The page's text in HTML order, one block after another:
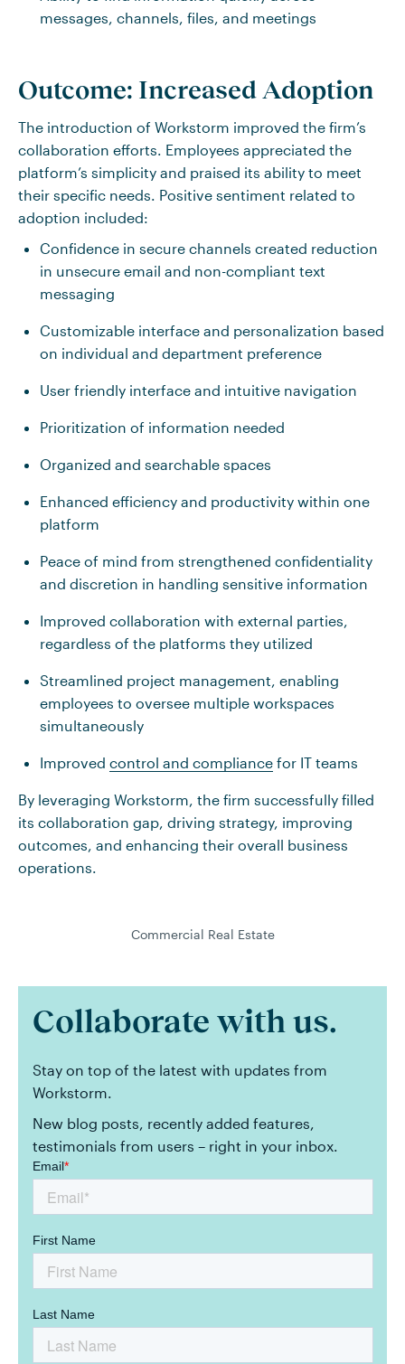
messages, channels, files, and meetings
Outcome: Increased Adoption
The introduction of Workstorm improved the firm’s
collaboration efforts. Employees appreciated the
platform’s simplicity and praised its ability to meet
their specific needs. Positive sentiment related to
adoption included:
Confidence in secure channels created reduction
in unsecure email and non-compliant text
messaging
Customizable interface and personalization based
on individual and department preference
User friendly interface and intuitive navigation
Prioritization of information needed
Organized and searchable spaces
Enhanced efficiency and productivity within one
platform
Peace of mind from strengthened confidentiality
and discretion in handling sensitive information
Improved collaboration with external parties,
regardless of the platforms they utilized
Streamlined project management, enabling
employees to oversee multiple workspaces
simultaneously
Improved control and compliance for IT teams
By leveraging Workstorm, the firm successfully filled
its collaboration gap, driving strategy, improving
outcomes, and enhancing their overall business
operations.
Commercial Real Estate
Collaborate with us.
Stay on top of the latest with updates from
Workstorm.
New blog posts, recently added features,
testimonials from users – right in your inbox.